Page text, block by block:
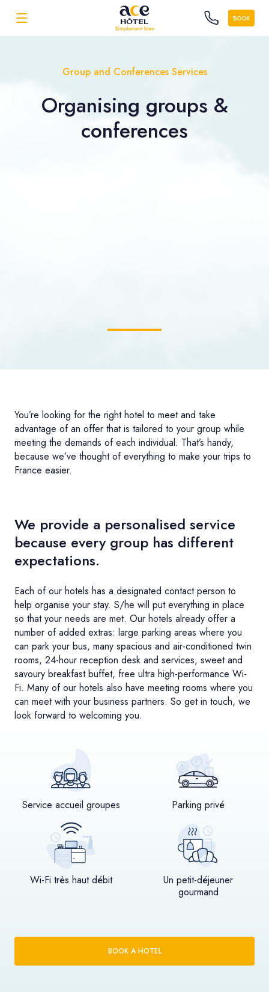
BOOK
Group and Conferences Services
Organising groups &
conferences
You’re looking for the right hotel to meet and take
advantage of an offer that is tailored to your group while
meeting the demands of each individual. That’s handy,
because we’ve thought of everything to make your trips to
France easier.
We provide a personalised service
because every group has different
expectations.
Each of our hotels has a designated contact person to
help organise your stay. S/he will put everything in place
so that your needs are met. Our hotels already offer a
number of added extras: large parking areas where you
can park your bus, many spacious and air-conditioned twin
rooms, 24-hour reception desk and services, sweet and
savoury breakfast buffet, free ultra high-performance Wi-
Fi. Many of our hotels also have meeting rooms where you
can meet with your business partners. So get in touch, we
look forward to welcoming you.
Service accueil groupes Parking privé
Wi-Fi très haut débit
Un petit-déjeuner
gourmand
BOOK A HOTEL